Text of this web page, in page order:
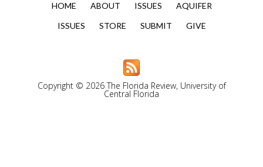
HOME ABOUT ISSUES
AQUIFER
ISSUES
STORE SUBMIT GIVE
Copyright © 2026 The Florida Review, University of
Central Florida